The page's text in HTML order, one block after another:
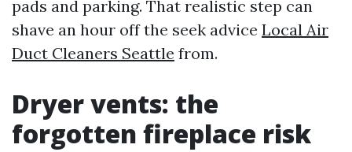
pads and parking. That realistic step can
shave an hour off the seek advice Local Air
Duct Cleaners Seattle from.
Dryer vents: the
forgotten fireplace risk